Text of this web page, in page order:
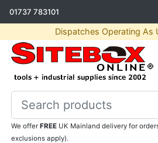
01737 783101
Dispatches Operating As
We offerFREE UK Mainland delivery for
exclusions apply).